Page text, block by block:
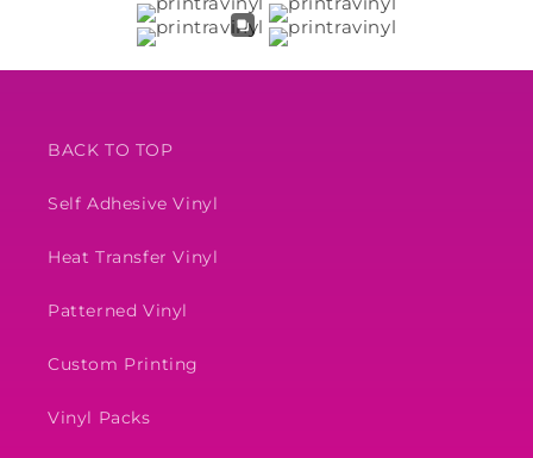
BACK TO TOP
Self Adhesive Vinyl
Heat Transfer Vinyl
Patterned Vinyl
Custom Printing
Vinyl Packs